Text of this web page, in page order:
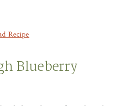
Recipe
Blueberry